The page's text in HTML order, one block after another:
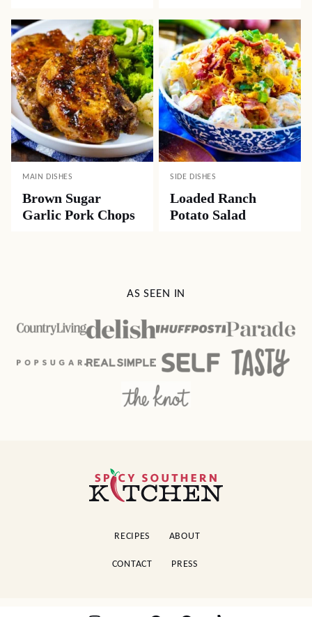
MAIN DISHES
Brown Sugar
Garlic Pork Chops
SIDE DISHES
Loaded Ranch
Potato Salad
AS SEEN IN
Spicy
Southern
RECIPES ABOUT
CONTACT PRESS